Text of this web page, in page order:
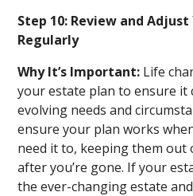
Step 10: Review and
Regularly
Why It’s Important: Life
your estate plan to ensure
evolving needs and
ensure your plan works
need it to, keeping them out
after you’re gone. If your
the ever-changing estate